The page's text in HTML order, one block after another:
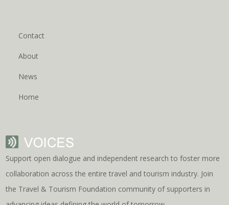
Contact
About
News
Home
Support open dialogue and independent research to foster more
collaboration across the entire travel and tourism industry. Join
the Travel & Tourism Foundation community of supporters in